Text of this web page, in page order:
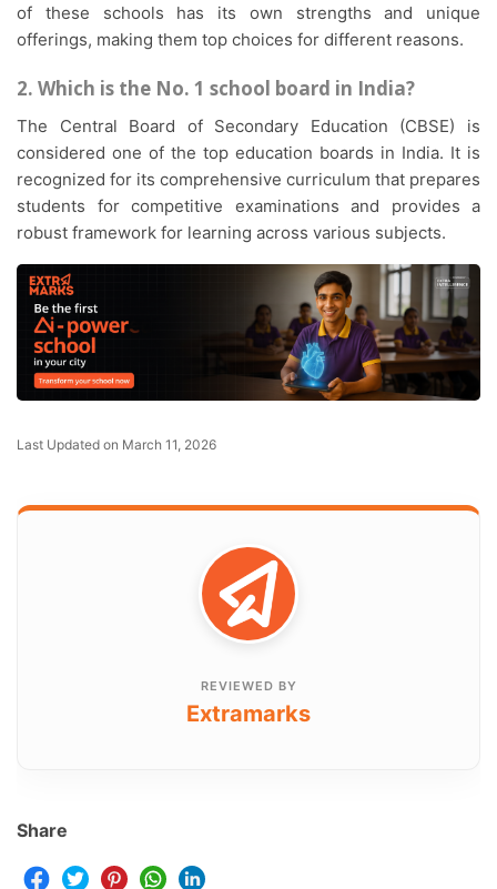
of these schools has its own strengths and unique
offerings, making them top choices for different reasons.
2. Which is the No. 1 school board in India?
The Central Board of Secondary Education (CBSE) is
considered one of the top education boards in India. It is
recognized for its comprehensive curriculum that prepares
students for competitive examinations and provides a
robust framework for learning across various subjects.
Last Updated on March 11, 2026
REVIEWED BY
Extramarks
Share